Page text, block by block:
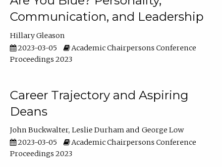
Communication, and Leadership
Hillary Gleason
2023-03-05
Academic Chairpersons Conference
Proceedings 2023
Career Trajectory and Aspiring
Deans
John Buckwalter Leslie Durham
George Low
2023-03-05
Academic Chairpersons Conference
Proceedings 2023